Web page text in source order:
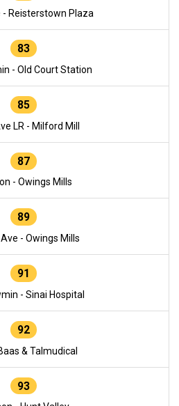
- Reisterstown Plaza
83
- Old Court Station
85
LR - Milford Mill
87
- Owings Mills
89
- Owings Mills
91
- Sinai Hospital
92
& Talmudical
93